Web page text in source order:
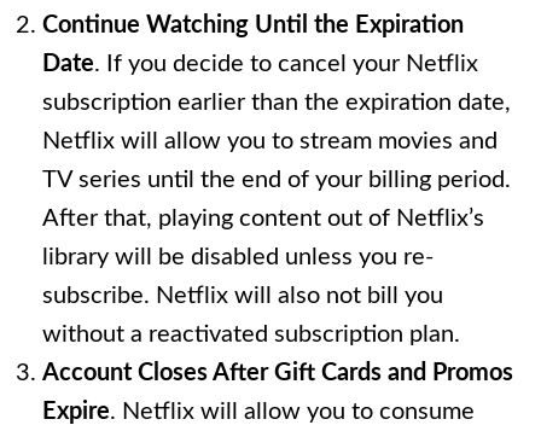
Continue Watching Until the Expiration
Date. If you decide to cancel your Netflix
subscription earlier than the expiration date,
Netflix will allow you to stream movies and
TV series until the end of your billing period.
After that, playing content out of Netflix’s
library will be disabled unless you re-
subscribe. Netflix will also not bill you
without a reactivated subscription plan.
Account Closes After Gift Cards and Promos
Expire. Netflix will allow you to consume